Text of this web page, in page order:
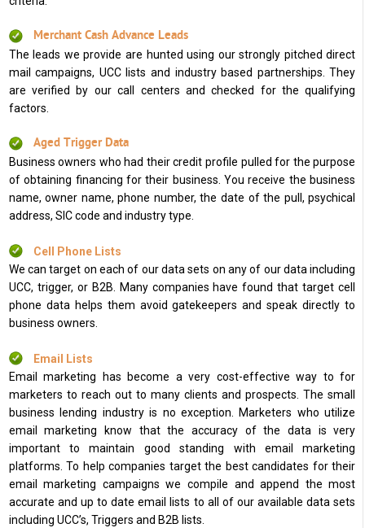
Merchant Cash Advance Leads
The leads we provide are hunted using our strongly pitched direct
mail campaigns, UCC lists and industry based partnerships. They
are verified by our call centers and checked for the qualifying
factors.
Aged Trigger Data
Business owners who had their credit profile pulled for the purpose
of obtaining financing for their business. You receive the business
name, owner name, phone number, the date of the pull, psychical
address, SIC code and industry type.
Cell Phone Lists
We can target on each of our data sets on any of our data including
UCC, trigger, or B2B. Many companies have found that target cell
phone data helps them avoid gatekeepers and speak directly to
business owners.
Email Lists
Email marketing has become a very cost-effective way to for
marketers to reach out to many clients and prospects. The small
business lending industry is no exception. Marketers who utilize
email marketing know that the accuracy of the data is very
important to maintain good standing with email marketing
platforms. To help companies target the best candidates for their
email marketing campaigns we compile and append the most
accurate and up to date email lists to all of our available data sets
including UCC’s, Triggers and B2B lists.